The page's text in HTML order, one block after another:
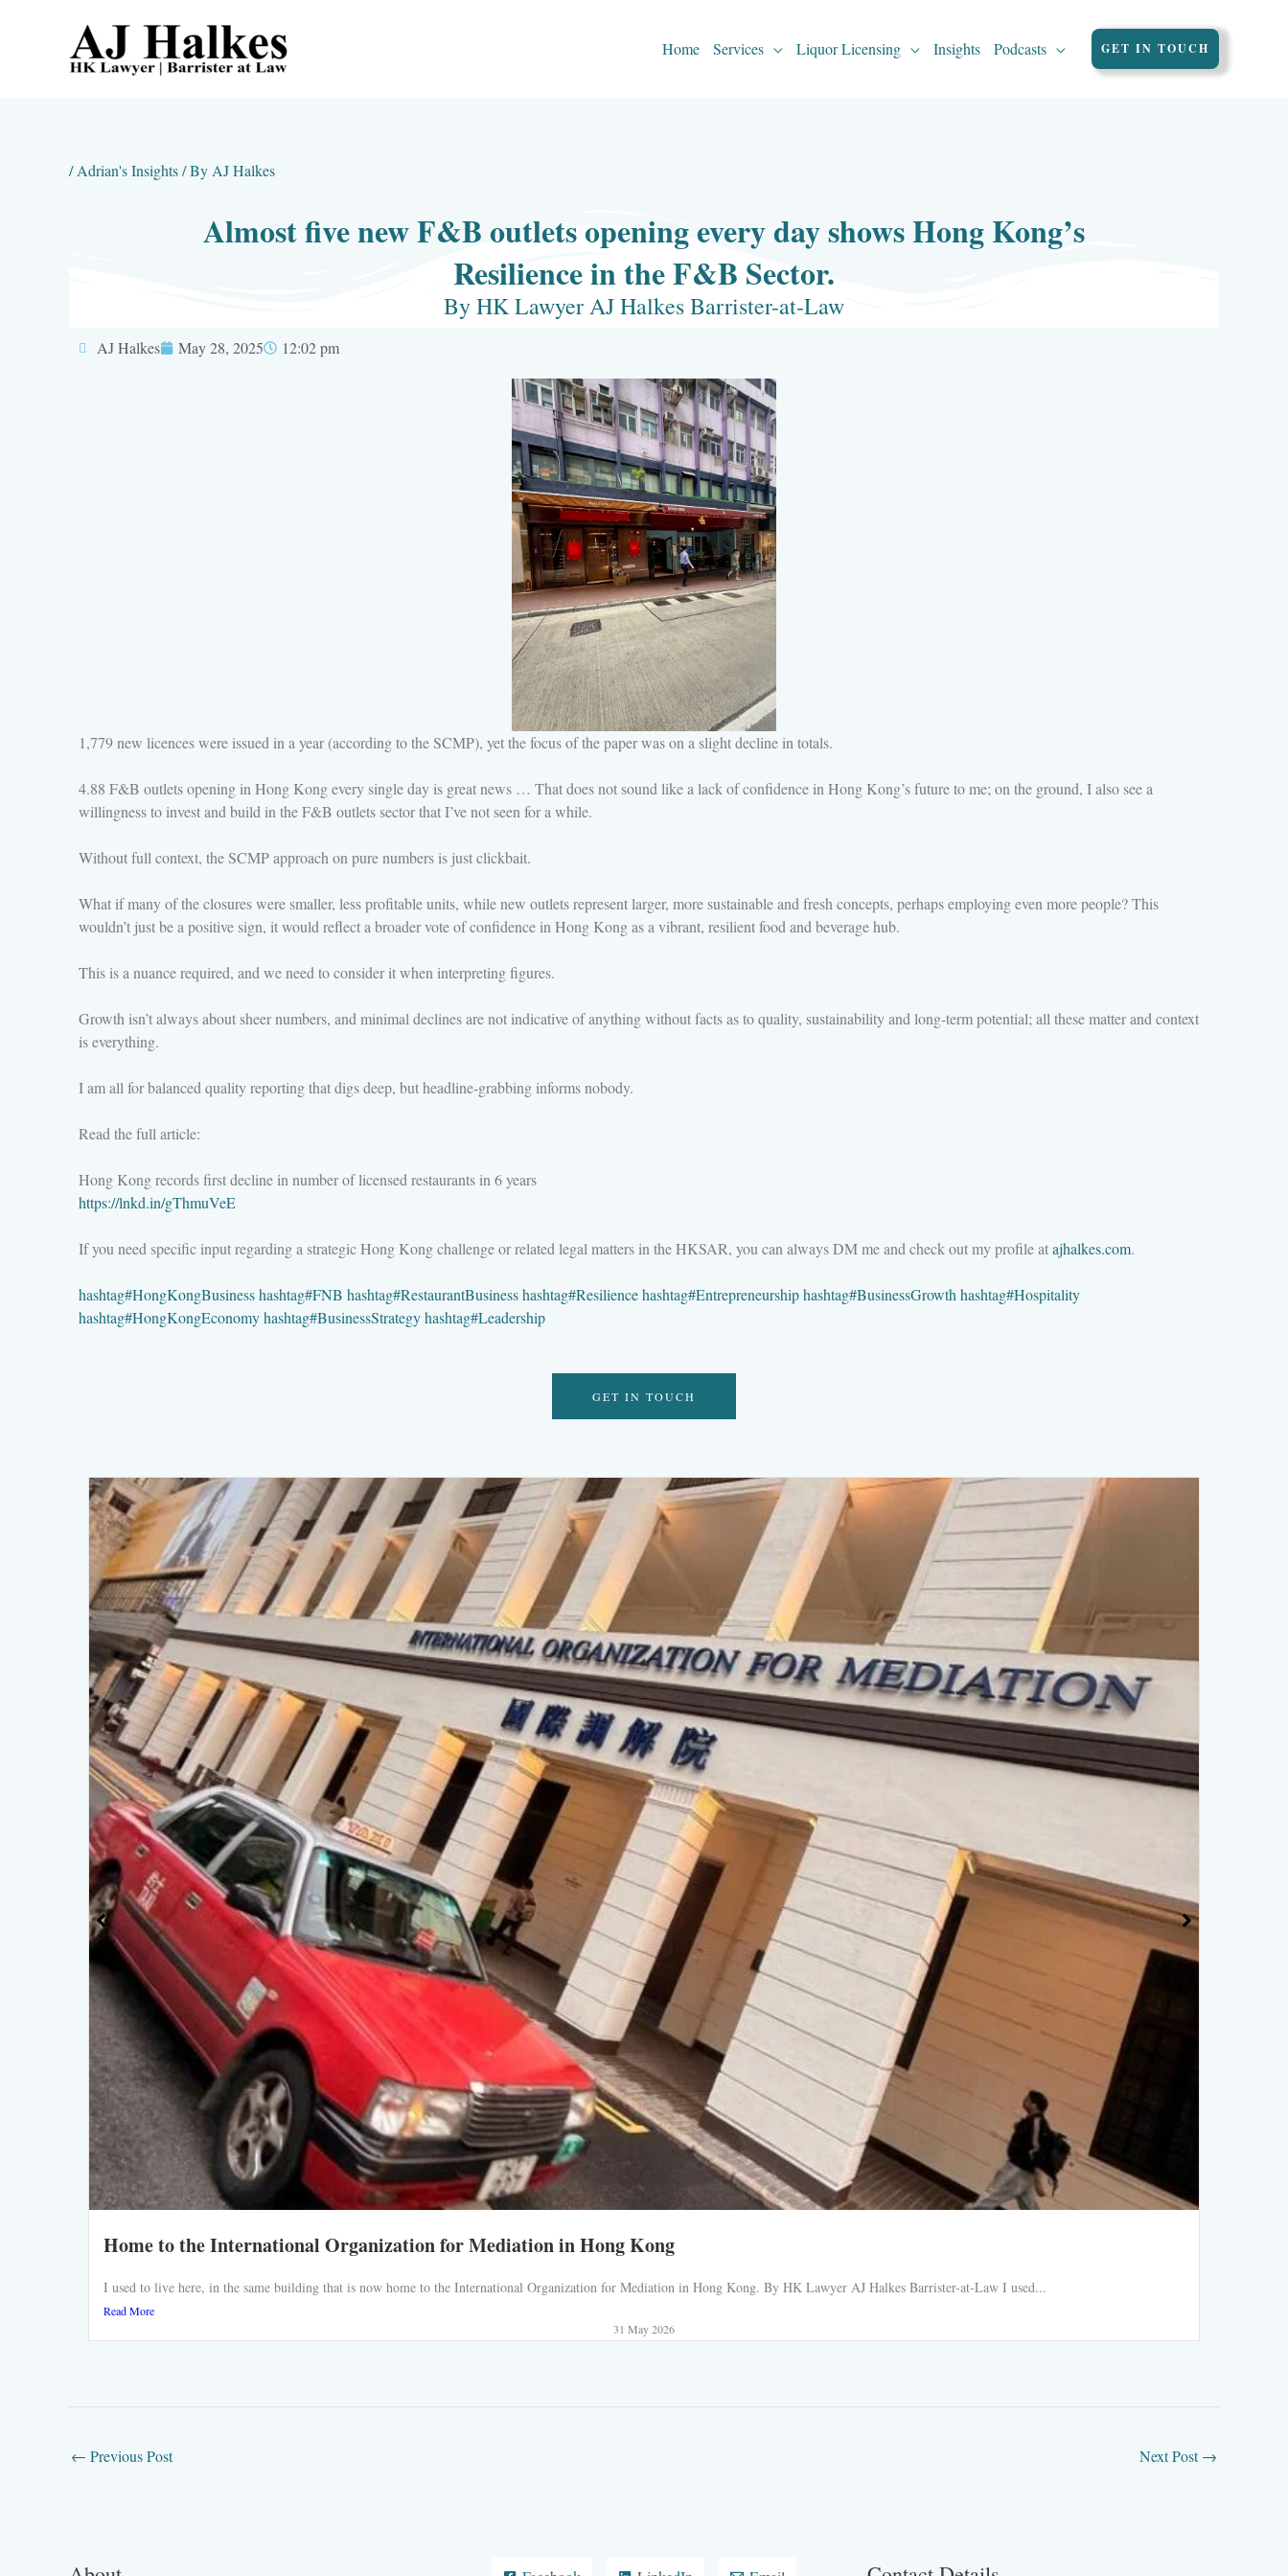
Home Services Liquor Licensing Insights Podcasts GET IN TOUCH
/Adrian's Insights/ By AJ Halkes
Almost five new F&B outlets opening every day shows Hong Kong’s
Resilience in the F&B Sector.
By HK Lawyer AJ Halkes Barrister-at-Law
AJ Halkes May 28, 2025 12:02 pm
1,779 new licences were issued in a year (according to the SCMP), yet the focus of the paper was on a slight decline in totals.
4.88 F&B outlets opening in Hong Kong every single day is great news … That does not sound like a lack of confidence in Hong Kong’s future to me; on the ground, I also see a
willingness to invest and build in the F&B outlets sector that I’ve not seen for a while.
Without full context, the SCMP approach on pure numbers is just clickbait.
What if many of the closures were smaller, less profitable units, while new outlets represent larger, more sustainable and fresh concepts, perhaps employing even more people? This
wouldn’t just be a positive sign, it would reflect a broader vote of confidence in Hong Kong as a vibrant, resilient food and beverage hub.
This is a nuance required, and we need to consider it when interpreting figures.
Growth isn’t always about sheer numbers, and minimal declines are not indicative of anything without facts as to quality, sustainability and long-term potential; all these matter and context
is everything.
I am all for balanced quality reporting that digs deep, but headline-grabbing informs nobody.
Read the full article:
Hong Kong records first decline in number of licensed restaurants in 6 years
https://lnkd.in/gThmuVeE
If you need specific input regarding a strategic Hong Kong challenge or related legal matters in the HKSAR, you can always DM me and check out my profile atajhalkes.com.
hashtag#HongKongBusinesshashtag#FNB hashtag#RestaurantBusinesshashtag#Resiliencehashtag#Entrepreneurshiphashtag#BusinessGrowthhashtag#Hospitality
hashtag#HongKongEconomyhashtag#BusinessStrategyhashtag#Leadership
GET IN TOUCH
Home to the International Organization for Mediation in Hong Kong
I used to live here, in the same building that is now home to the International Organization for Mediation in Hong Kong. By HK Lawyer AJ Halkes Barrister-at-Law I used...
Read More
31 May 2026
← Previous Post Next Post→